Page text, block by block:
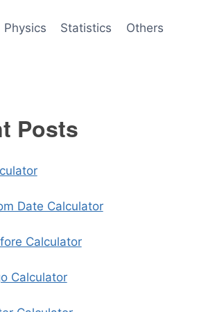
Physics Statistics Others
Posts
Date Calculator
Calculator
Calculator